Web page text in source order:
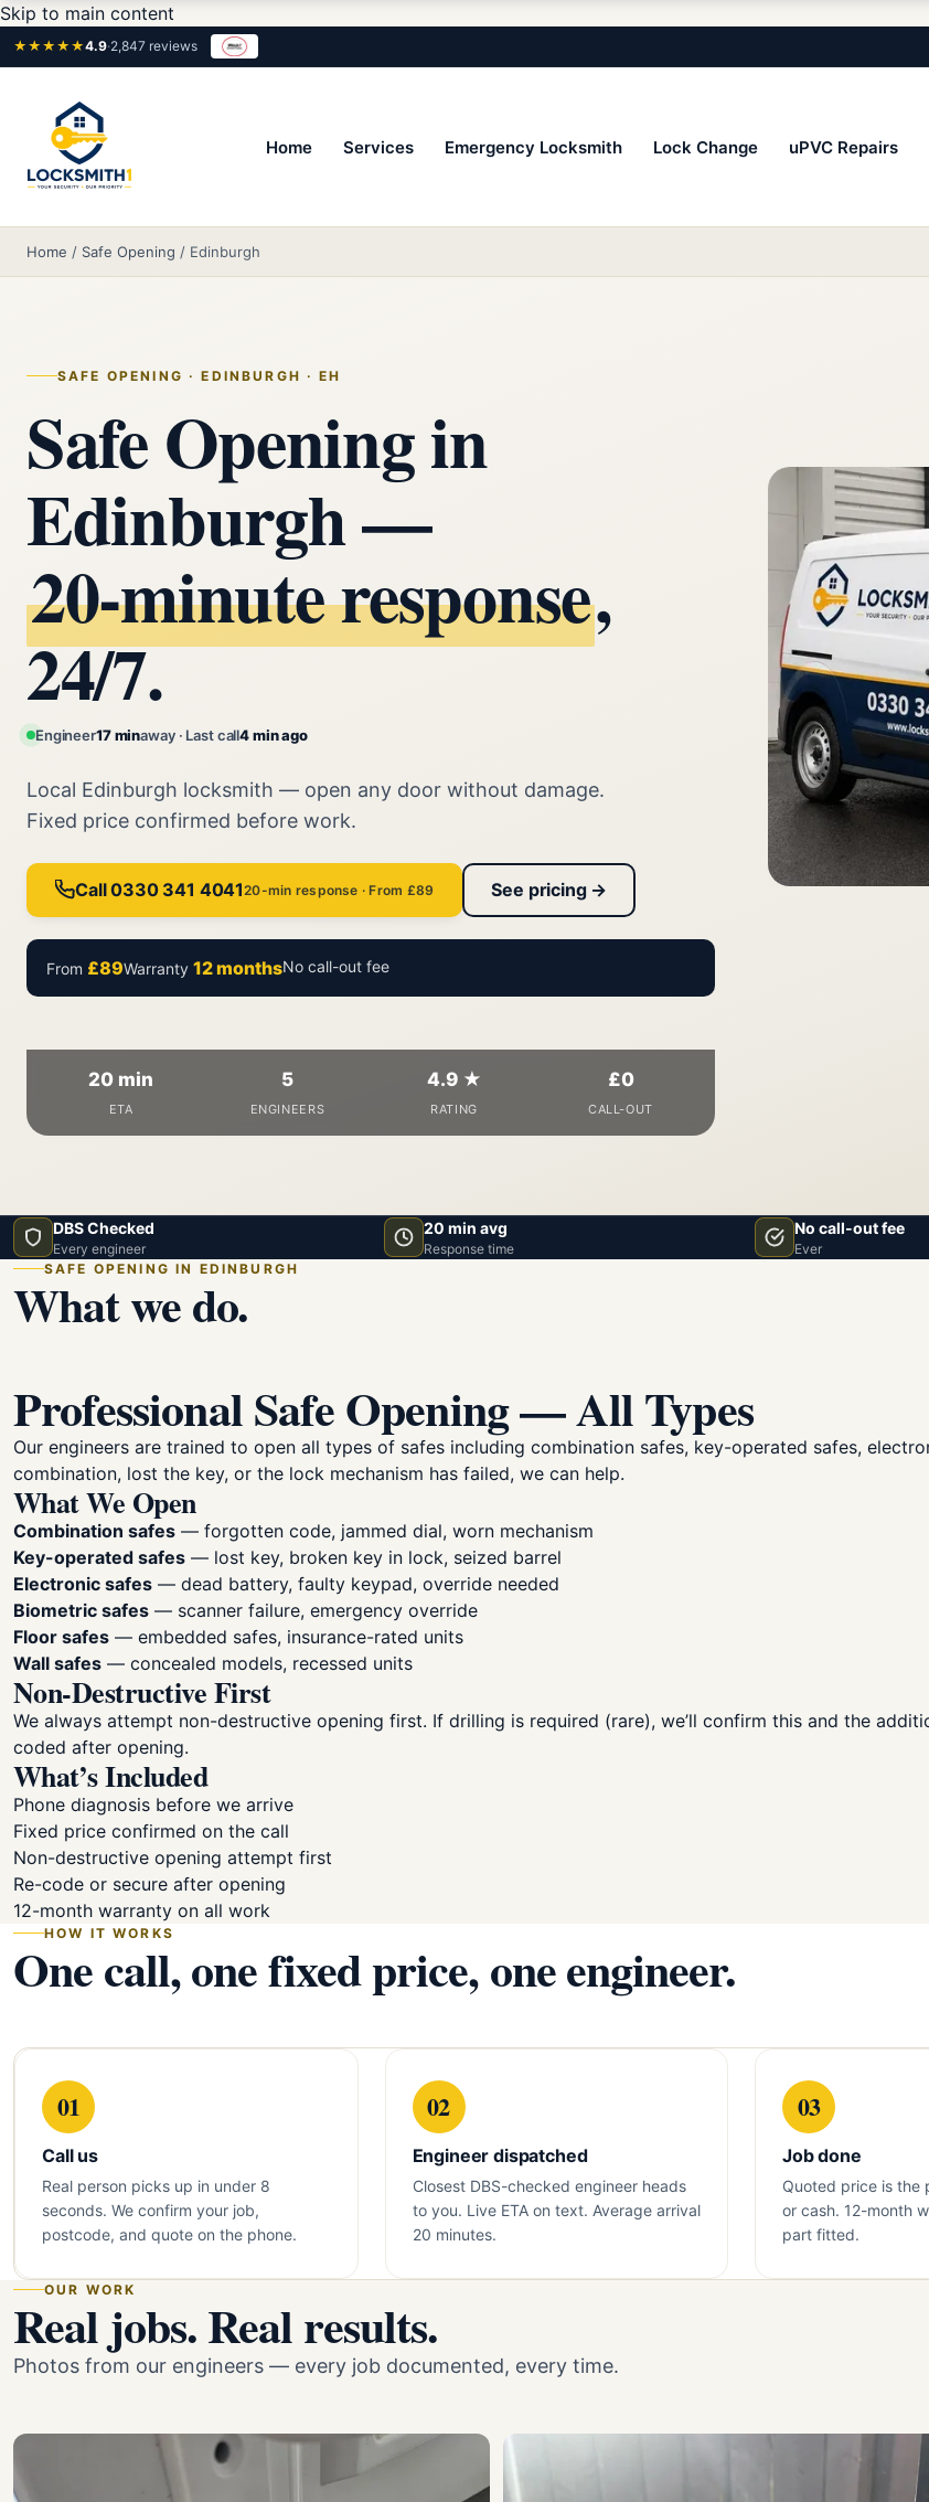
Skip to main content
★★★★★4.9·2,847 reviews
Home Services Emergency Locksmith Lock Change uPVC Repairs
Home / Safe Opening / Edinburgh
SAFE OPENING · EDINBURGH · EH
Safe Opening in
Edinburgh —
20‑minute response,
24/7.
Engineer17 minaway · Last call4 min ago
Local Edinburgh locksmith — open any door without damage.
Fixed price confirmed before work.
Call 0330 341 404120-min response · From £89 See pricing →
From £89Warranty 12 monthsNo call-out fee
20 min
ETA
5
ENGINEERS
4.9 ★
RATING
£0
CALL-OUT
DBS Checked
Every engineer
20 min avg
Response time
No call-out fee
Ever
SAFE OPENING IN EDINBURGH
What we do.
Professional Safe Opening — All Types
Our engineers are trained to open all types of safes including combination safes, key-operated safes,
combination, lost the key, or the lock mechanism has failed, we can help.
What We Open
Combination safes — forgotten code, jammed dial, worn mechanism
Key-operated safes — lost key, broken key in lock, seized barrel
Electronic safes — dead battery, faulty keypad, override needed
Biometric safes — scanner failure, emergency override
Floor safes — embedded safes, insurance-rated units
Wall safes — concealed models, recessed units
Non-Destructive First
We always attempt non-destructive opening first. If drilling is required (rare), we’ll confirm this and the
coded after opening.
What’s Included
Phone diagnosis before we arrive
Fixed price confirmed on the call
Non-destructive opening attempt first
Re-code or secure after opening
12-month warranty on all work
HOW IT WORKS
One call, one fixed price, one engineer.
01
Call us
Real person picks up in under 8
seconds. We confirm your job,
postcode, and quote on the phone.
02
Engineer dispatched
Closest DBS-checked engineer heads
to you. Live ETA on text. Average arrival
20 minutes.
03
Job done
Quoted price is the
or cash. 12-month
part fitted.
OUR WORK
Real jobs. Real results.
Photos from our engineers — every job documented, every time.